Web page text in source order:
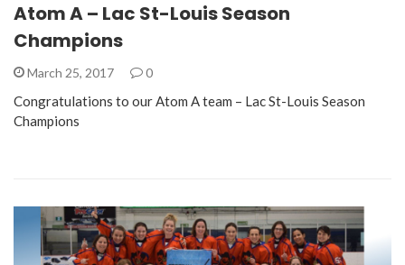
Atom A – Lac St-Louis Season
Champions
March 25, 2017 0
Congratulations to our Atom A team – Lac St-Louis Season
Champions